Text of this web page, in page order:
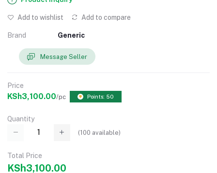
Add to wishlist Add to compare
Brand Generic
Message Seller
Price
KSh3,100.00/pc Points: 50
Quantity
(100 available)
Total Price
KSh3,100.00